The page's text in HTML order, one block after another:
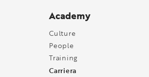
Academy
Culture
People
Training
Carriera